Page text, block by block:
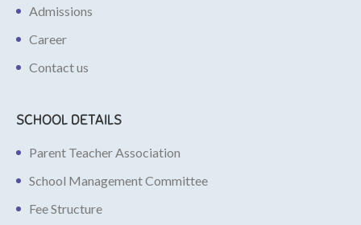
Admissions
Career
Contact us
SCHOOL DETAILS
Parent Teacher Association
School Management Committee
Fee Structure